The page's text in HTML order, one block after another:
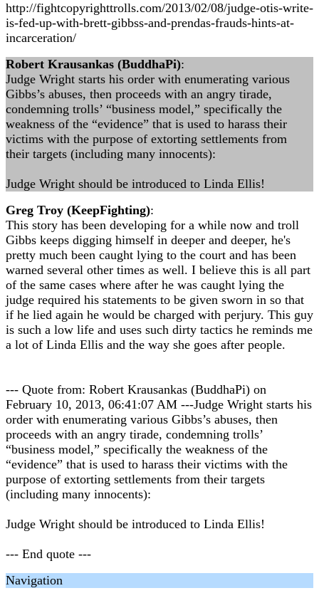
http://fightcopyrighttrolls.com/2013/02/08/judge-otis-write-
is-fed-up-with-brett-gibbss-and-prendas-frauds-hints-at-
incarceration/
Robert Krausankas (BuddhaPi):
Judge Wright starts his order with enumerating various
Gibbs’s abuses, then proceeds with an angry tirade,
condemning trolls’ “business model,” specifically the
weakness of the “evidence” that is used to harass their
victims with the purpose of extorting settlements from
their targets (including many innocents):
Judge Wright should be introduced to Linda Ellis!
Greg Troy (KeepFighting):
This story has been developing for a while now and troll
Gibbs keeps digging himself in deeper and deeper, he's
pretty much been caught lying to the court and has been
warned several other times as well. I believe this is all part
of the same cases where after he was caught lying the
judge required his statements to be given sworn in so that
if he lied again he would be charged with perjury. This guy
is such a low life and uses such dirty tactics he reminds me
a lot of Linda Ellis and the way she goes after people.
--- Quote from: Robert Krausankas (BuddhaPi) on
February 10, 2013, 06:41:07 AM ---Judge Wright starts his
order with enumerating various Gibbs’s abuses, then
proceeds with an angry tirade, condemning trolls’
“business model,” specifically the weakness of the
“evidence” that is used to harass their victims with the
purpose of extorting settlements from their targets
(including many innocents):
Judge Wright should be introduced to Linda Ellis!
--- End quote ---
Navigation